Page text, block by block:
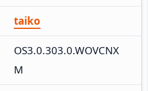
taiko
OS3.0.303.0.WOVCNX
M